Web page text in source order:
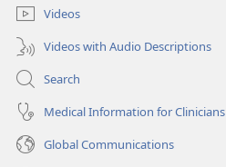
Videos
Videos with Audio Descriptions
Search
Medical Information for Clinicians
Global Communications